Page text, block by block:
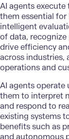
AI agents
them essential
intelligent
of data,
drive efficiency
across industries,
operations and
AI agents
them to interpret
and respond to
existing systems
benefits such as